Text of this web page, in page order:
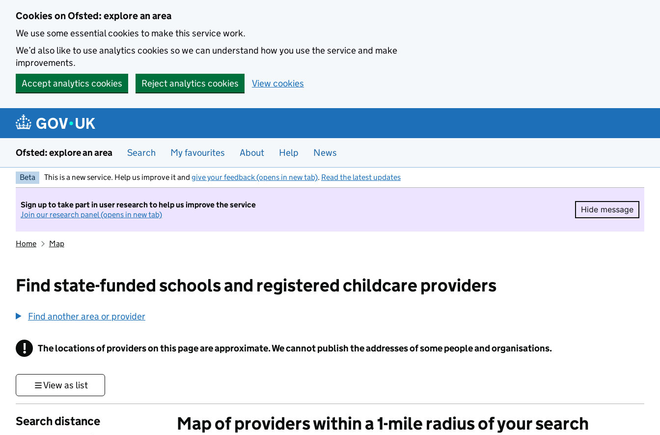
Cookies on Ofsted: explore an area
We use some essential cookies to make this service work.
We’d also like to use analytics cookies so we can understand how you use the service and make
improvements.
Accept analytics cookies
Reject analytics cookies View cookies
Ofsted: explore an area Search My favourites About Help News
Beta This is a new service. Help us improve it and give your feedback (opens in new tab). Read the latest updates
Sign up to take part in user research to help us improve the service
Join our research panel (opens in new tab)
Hide message
Hide
Home Map
Find state-funded schools and registered childcare providers
Find another area or provider
! Information
The locations of providers on this page are approximate. We cannot publish the addresses of some people and organisations.
View as list
Search distance Map of providers within a 1-mile radius of your search